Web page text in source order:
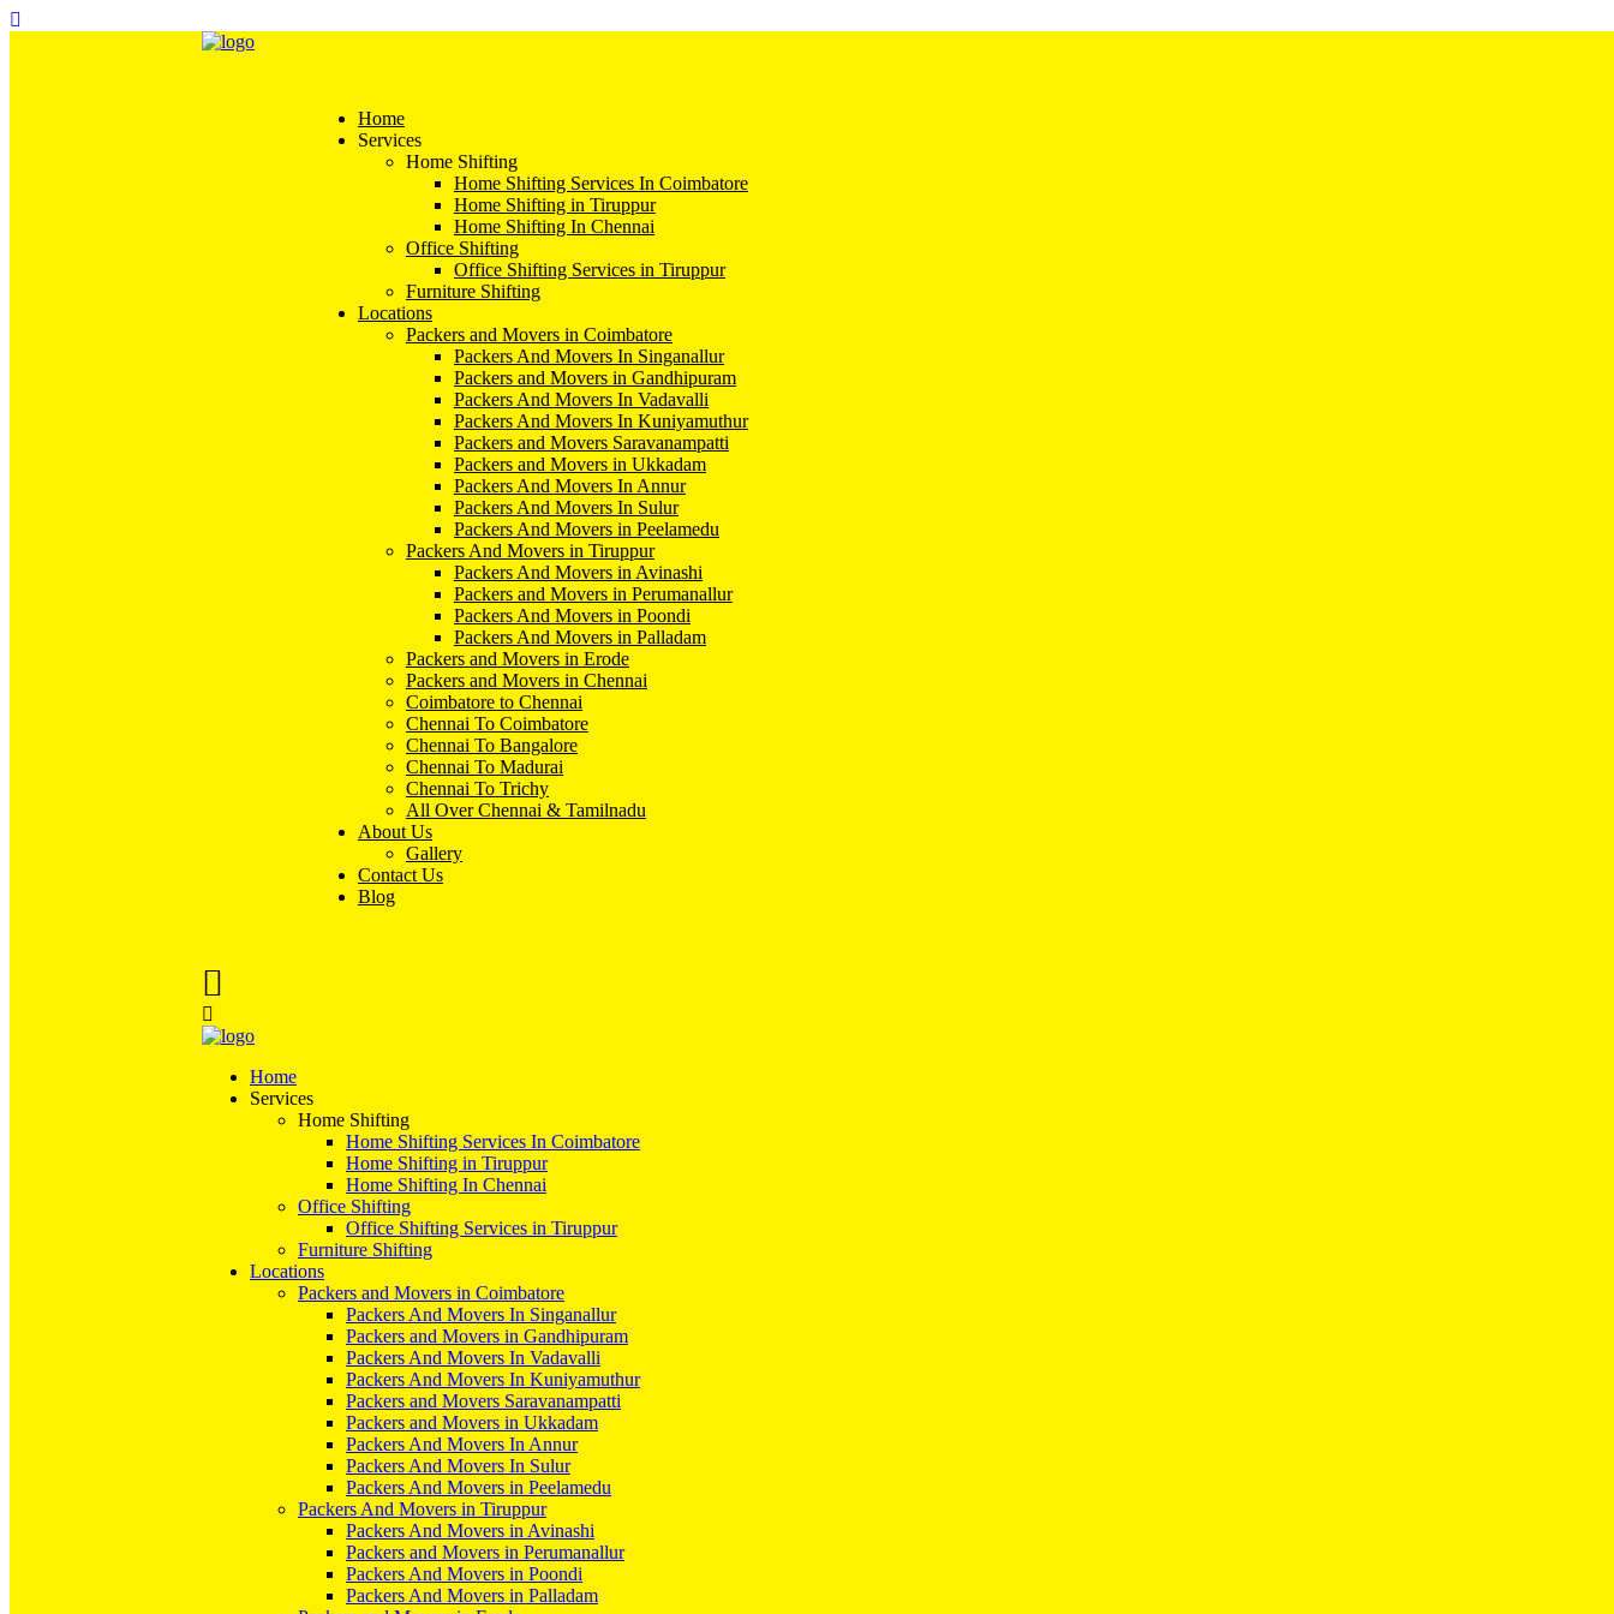
Home
Services
Home Shifting
Home Shifting Services In Coimbatore
Home Shifting in Tiruppur
Home Shifting In Chennai
Office Shifting
Office Shifting Services in Tiruppur
Furniture Shifting
Locations
Packers and Movers in Coimbatore
Packers And Movers In Singanallur
Packers and Movers in Gandhipuram
Packers And Movers In Vadavalli
Packers And Movers In Kuniyamuthur
Packers and Movers Saravanampatti
Packers and Movers in Ukkadam
Packers And Movers In Annur
Packers And Movers In Sulur
Packers And Movers in Peelamedu
Packers And Movers in Tiruppur
Packers And Movers in Avinashi
Packers and Movers in Perumanallur
Packers And Movers in Poondi
Packers And Movers in Palladam
Packers and Movers in Erode
Packers and Movers in Chennai
Coimbatore to Chennai
Chennai To Coimbatore
Chennai To Bangalore
Chennai To Madurai
Chennai To Trichy
All Over Chennai & Tamilnadu
About Us
Gallery
Contact Us
Blog
Home
Services
Home Shifting
Home Shifting Services In Coimbatore
Home Shifting in Tiruppur
Home Shifting In Chennai
Office Shifting
Office Shifting Services in Tiruppur
Furniture Shifting
Locations
Packers and Movers in Coimbatore
Packers And Movers In Singanallur
Packers and Movers in Gandhipuram
Packers And Movers In Vadavalli
Packers And Movers In Kuniyamuthur
Packers and Movers Saravanampatti
Packers and Movers in Ukkadam
Packers And Movers In Annur
Packers And Movers In Sulur
Packers And Movers in Peelamedu
Packers And Movers in Tiruppur
Packers And Movers in Avinashi
Packers and Movers in Perumanallur
Packers And Movers in Poondi
Packers And Movers in Palladam